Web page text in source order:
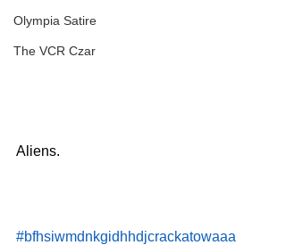
Olympia Satire
The VCR Czar
Aliens.
#bfhsiwmdnkgidhhdjcrackatowaaa